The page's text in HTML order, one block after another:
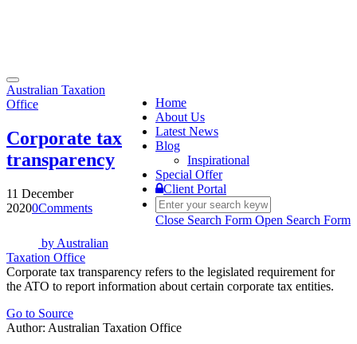
Toggle
navigation
Home
About Us
Latest News
Blog
Inspirational
Special Offer
Client Portal
Close Search Form Open Search Form
Australian Taxation
Office
Corporate tax
transparency
11 December
20200Comments
by Australian
Taxation Office
Corporate tax transparency refers to the legislated requirement for
the ATO to report information about certain corporate tax entities.
Go to Source
Author: Australian Taxation Office